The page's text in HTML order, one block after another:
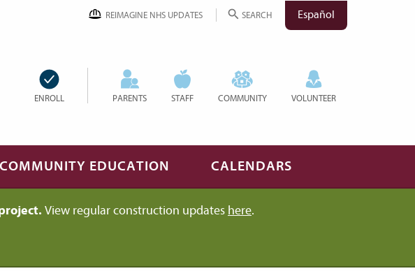
REIMAGINE NHS UPDATES SEARCH Español
ENROLL PARENTS STAFF COMMUNITY VOLUNTEER
COMMUNITY EDUCATION CALENDARS
View regular construction updates here.